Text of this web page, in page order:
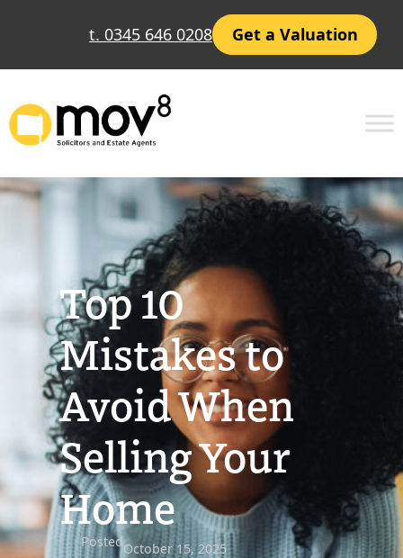
t. 0345 646 0208 Get a Valuation
Top 10
Mistakes to
Avoid When
Selling Your
Home
PostedOctober 15, 2025